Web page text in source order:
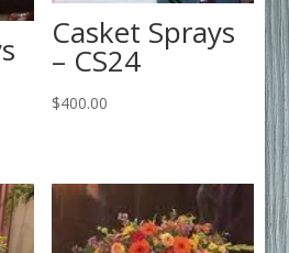
Casket Sprays
– CS24
$400.00